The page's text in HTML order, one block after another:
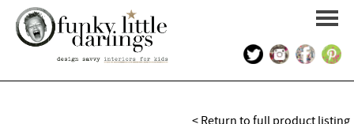
< Return to full product listing